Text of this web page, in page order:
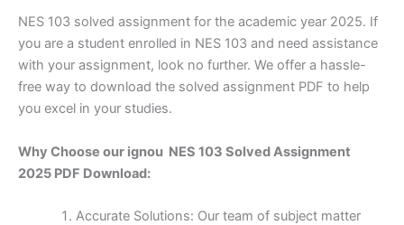
NES 103 solved assignment for the academic year 2025. If
you are a student enrolled in NES 103 and need assistance
with your assignment, look no further. We offer a hassle-
free way to download the solved assignment PDF to help
you excel in your studies.
Why Choose our ignou NES 103 Solved Assignment
2025 PDF Download:
Accurate Solutions: Our team of subject matter